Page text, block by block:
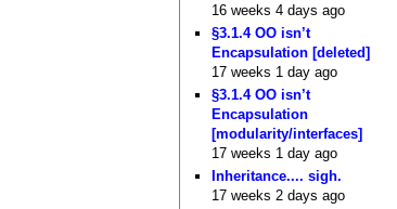
16 weeks 4 days ago
§3.1.4 OO isn’t
Encapsulation [deleted]
17 weeks 1 day ago
§3.1.4 OO isn’t
Encapsulation
[modularity/interfaces]
17 weeks 1 day ago
Inheritance.... sigh.
17 weeks 2 days ago